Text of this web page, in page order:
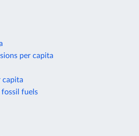
per capita
capita
fuels